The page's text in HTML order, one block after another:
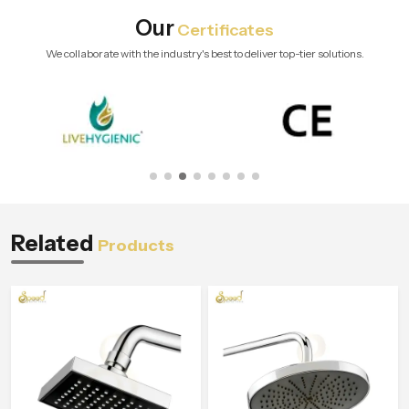
OurCertificates
We collaborate with the industry's best to deliver top-tier solutions.
Related Products